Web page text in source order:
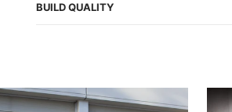
BUILD QUALITY